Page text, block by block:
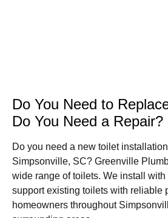
Do You Need to
Do You Need a Repair?
Do you need a new toilet
Simpsonville, SC? Greenville
wide range of toilets. We install with
support existing toilets with reliable
homeowners throughout